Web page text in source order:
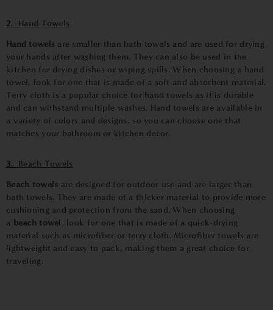
2. Hand Towels
Hand towels are smaller than bath towels and are used for drying
your hands after washing them. They can also be used in the
kitchen for drying dishes or wiping spills. When choosing a hand
towel, look for one that is made of a soft and absorbent material.
Terry cloth is a popular choice for hand towels as it is durable
and can withstand multiple washes. Hand towels are available in
a variety of colors and designs, so you can choose one that
matches your bathroom or kitchen decor.
3. Beach Towels
Beach towels are designed for outdoor use and are larger than
bath towels. They are made of a thicker material to provide more
cushioning and protection from the sand. When choosing
a beach towel , look for one that is made of a quick-drying
material such as microfiber or terry cloth. Microfiber towels are
lightweight and easy to pack, making them a great choice for
traveling.